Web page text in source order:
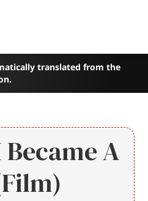
translated from the
A